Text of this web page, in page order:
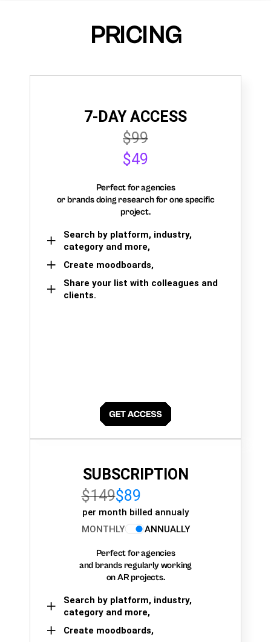
PRICING
7-DAY ACCESS
$99
$49
Perfect for agencies
or brands doing research for one specific
project.
Search by platform, industry,
category and more,
Create moodboards,
Share your list with colleagues and
clients.
SUBSCRIPTION
$149$89
per month billed annualy
MONTHLY
ANNUALLY
Perfect for agencies
and brands regularly working
on AR projects.
Search by platform, industry,
category and more,
Create moodboards,